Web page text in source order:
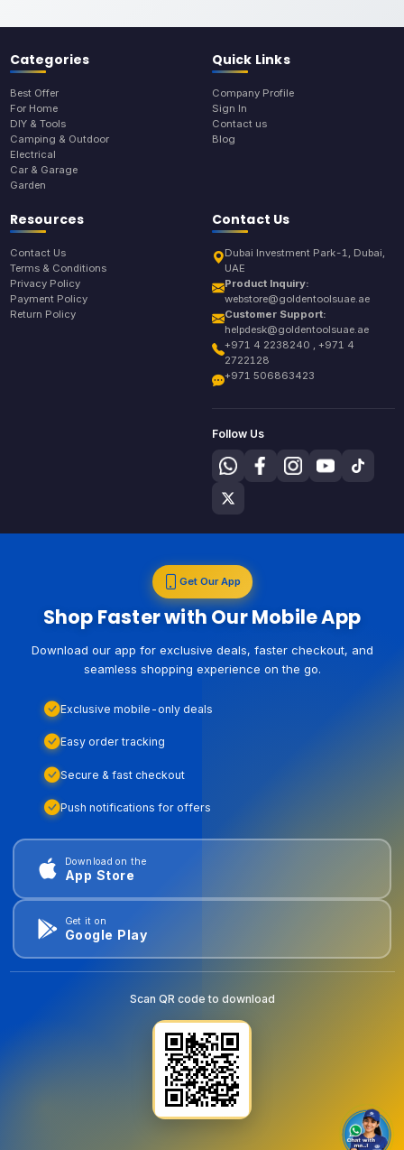
Categories
Best Offer
For Home
DIY & Tools
Camping & Outdoor
Electrical
Car & Garage
Garden
Quick Links
Company Profile
Sign In
Contact us
Blog
Resources
Contact Us
Terms & Conditions
Privacy Policy
Payment Policy
Return Policy
Contact Us
Dubai Investment Park-1, Dubai,
UAE
Product Inquiry:
webstore@goldentoolsuae.ae
Customer Support:
helpdesk@goldentoolsuae.ae
+971 4 2238240 , +971 4
2722128
+971 506863423
Follow Us
Get Our App
Shop Faster with Our Mobile App
Download our app for exclusive deals, faster checkout, and
seamless shopping experience on the go.
Exclusive mobile-only deals
Easy order tracking
Secure & fast checkout
Push notifications for offers
Download on the
App Store
Get it on
Google Play
Scan QR code to download